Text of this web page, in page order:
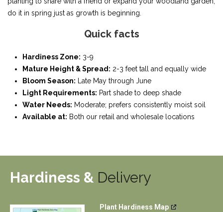
do it in spring just as growth is beginning.
Quick facts
Hardiness Zone: 3-9
Mature Height & Spread: 2-3 feet tall and equally wide
Bloom Season: Late May through June
Light Requirements: Part shade to deep shade
Water Needs: Moderate; prefers consistently moist soil
Available at: Both our retail and wholesale locations
Hardiness & Delivery
Plant Hardiness Map